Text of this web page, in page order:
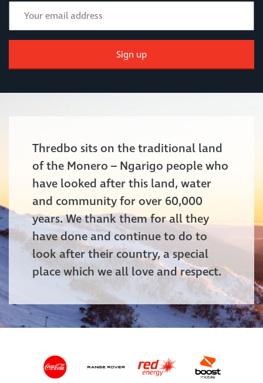
Sign up
Thredbo sits on the traditional land
of the Monero – Ngarigo people who
have looked after this land, water
and community for over 60,000
years. We thank them for all they
have done and continue to do to
look after their country, a special
place which we all love and respect.